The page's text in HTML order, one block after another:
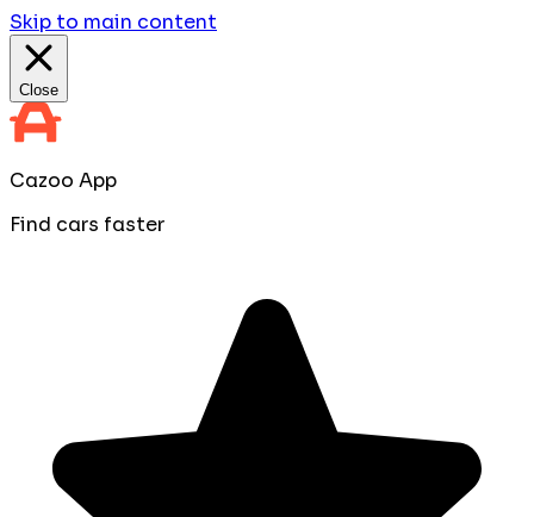
Skip to main content
Close
Cazoo App
Find cars faster